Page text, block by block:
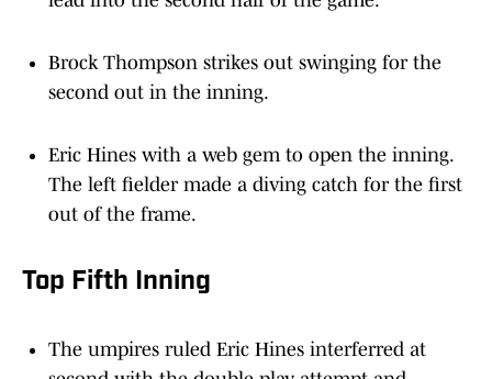
Brock Thompson strikes out swinging for the
second out in the inning.
Eric Hines with a web gem to open the inning.
The left fielder made a diving catch for the first
out of the frame.
Top Fifth Inning
The umpires ruled Eric Hines interferred at